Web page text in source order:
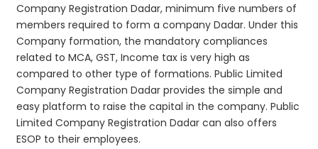
Company Registration Dadar, minimum five numbers of
members required to form a company Dadar. Under this
Company formation, the mandatory compliances
related to MCA, GST, Income tax is very high as
compared to other type of formations. Public Limited
Company Registration Dadar provides the simple and
easy platform to raise the capital in the company. Public
Limited Company Registration Dadar can also offers
ESOP to their employees.